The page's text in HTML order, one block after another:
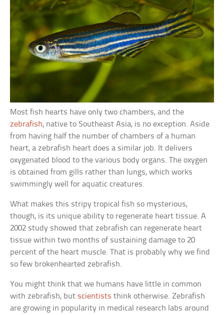
Most fish hearts have only two chambers, and the
zebrafish, native to Southeast Asia, is no exception. Aside
from having half the number of chambers of a human
heart, a zebrafish heart does a similar job. It delivers
oxygenated blood to the various body organs. The oxygen
is obtained from gills rather than lungs, which works
swimmingly well for aquatic creatures.
What makes this stripy tropical fish so mysterious,
though, is its unique ability to regenerate heart tissue. A
2002 study showed that zebrafish can regenerate heart
tissue within two months of sustaining damage to 20
percent of the heart muscle. That is probably why we find
so few brokenhearted zebrafish.
You might think that we humans have little in common
with zebrafish, but scientists think otherwise. Zebrafish
are growing in popularity in medical research labs around